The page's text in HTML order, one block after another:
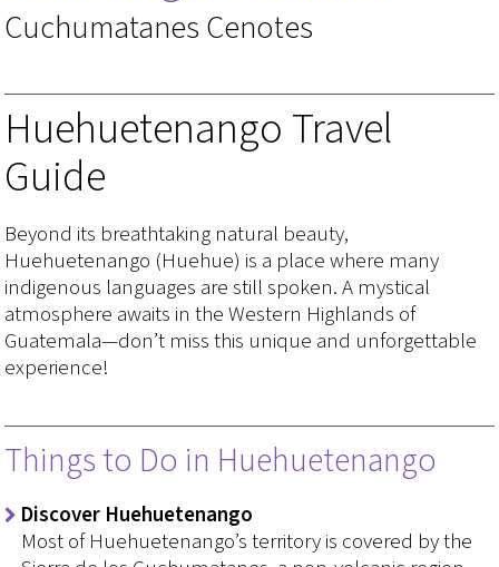
Cuchumatanes Cenotes
Huehuetenango Travel
Guide
Beyond its breathtaking natural beauty,
Huehuetenango (Huehue) is a place where many
indigenous languages are still spoken. A mystical
atmosphere awaits in the Western Highlands of
Guatemala—don’t miss this unique and unforgettable
experience!
Things to Do in Huehuetenango
Discover Huehuetenango
Most of Huehuetenango’s territory is covered by the